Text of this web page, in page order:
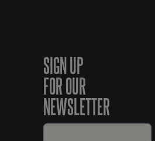
SIGN UP
FOR OUR
NEWSLETTER